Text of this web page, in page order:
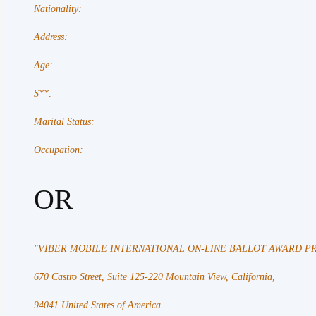
Nationality:
Address:
Age:
S**:
Marital Status:
Occupation:
OR
"VIBER MOBILE INTERNATIONAL ON-LINE BALLOT AWARD
670 Castro Street, Suite 125-220 Mountain View, California,
94041 United States of America.